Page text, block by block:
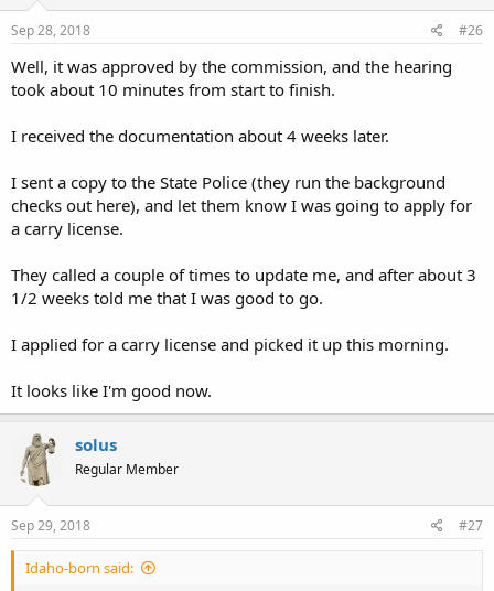
Sep 28, 2018 #26
Well, it was approved by the commission, and the hearing
took about 10 minutes from start to finish.
I received the documentation about 4 weeks later.
I sent a copy to the State Police (they run the background
checks out here), and let them know I was going to apply for
a carry license.
They called a couple of times to update me, and after about 3
1/2 weeks told me that I was good to go.
I applied for a carry license and picked it up this morning.
It looks like I'm good now.
solus
Regular Member
Sep 29, 2018 #27
Idaho-born said: